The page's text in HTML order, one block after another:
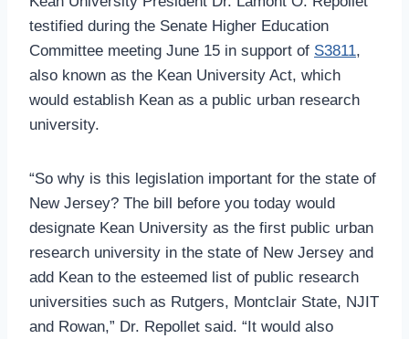
testified during the Senate Higher Education
Committee meeting June 15 in support of S3811,
also known as the Kean University Act, which
would establish Kean as a public urban research
university.
“So why is this legislation important for the state of
New Jersey? The bill before you today would
designate Kean University as the first public urban
research university in the state of New Jersey and
add Kean to the esteemed list of public research
universities such as Rutgers, Montclair State, NJIT
and Rowan,” Dr. Repollet said. “It would also